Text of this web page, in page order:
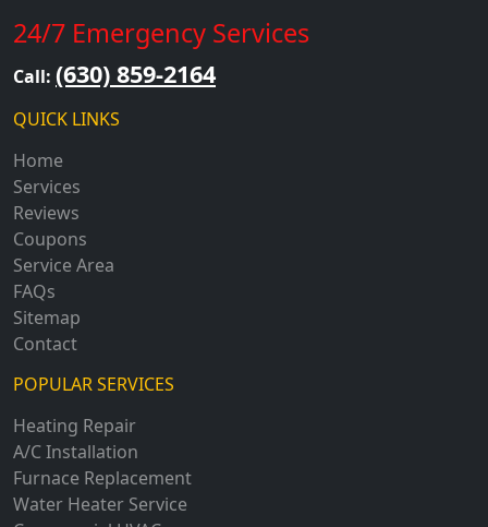
24/7 Emergency Services
Call: (630) 859-2164
QUICK LINKS
Home
Services
Reviews
Coupons
Service Area
FAQs
Sitemap
Contact
POPULAR SERVICES
Heating Repair
A/C Installation
Furnace Replacement
Water Heater Service